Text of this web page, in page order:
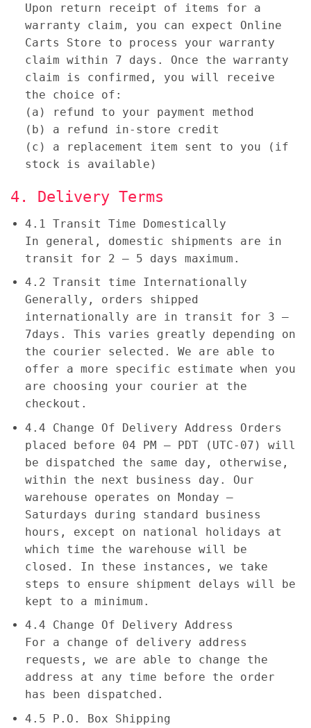
Upon return receipt of items for a
warranty claim, you can expect Online
Carts Store to process your warranty
claim within 7 days. Once the warranty
claim is confirmed, you will receive
the choice of:
(a) refund to your payment method
(b) a refund in-store credit
(c) a replacement item sent to you (if
stock is available)
4. Delivery Terms
4.1 Transit Time Domestically
In general, domestic shipments are in
transit for 2 – 5 days maximum.
4.2 Transit time Internationally
Generally, orders shipped
internationally are in transit for 3 –
7days. This varies greatly depending on
the courier selected. We are able to
offer a more specific estimate when you
are choosing your courier at the
checkout.
4.4 Change Of Delivery Address Orders
placed before 04 PM – PDT (UTC-07) will
be dispatched the same day, otherwise,
within the next business day. Our
warehouse operates on Monday –
Saturdays during standard business
hours, except on national holidays at
which time the warehouse will be
closed. In these instances, we take
steps to ensure shipment delays will be
kept to a minimum.
4.4 Change Of Delivery Address
For a change of delivery address
requests, we are able to change the
address at any time before the order
has been dispatched.
4.5 P.O. Box Shipping